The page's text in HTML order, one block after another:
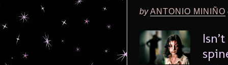
byANTONIO MINIÑO